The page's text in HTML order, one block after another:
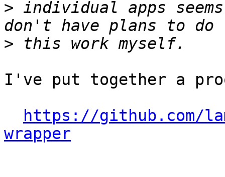
> individual apps
>
I've put together a
https://github.com/
wrapper